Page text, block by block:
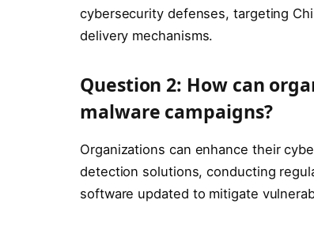
cybersecurity defenses, targeting
delivery mechanisms.
Question 2: How can
malware campaigns?
Organizations can enhance their
detection solutions, conducting
software updated to mitigate